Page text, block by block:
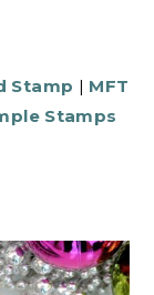
Stamp | MFT
Stamps